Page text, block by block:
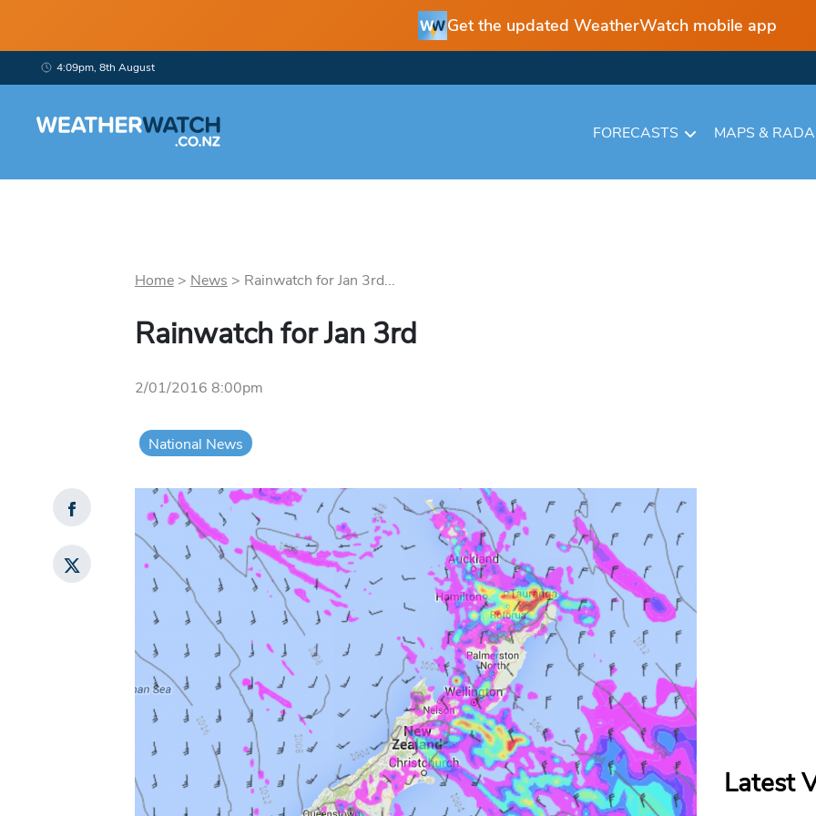
Get the updated WeatherWatch mobile app
4:09pm, 8th August
FORECASTS MAPS &
Home> News > Rainwatch for Jan 3rd...
Rainwatch for Jan 3rd
2/01/2016 8:00pm
National News
Latest